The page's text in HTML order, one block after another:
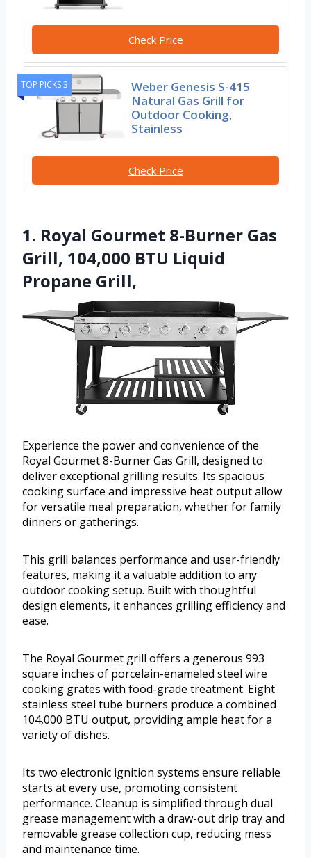
Check Price
TOP PICKS 3
Weber Genesis S-415
Natural Gas Grill for
Outdoor Cooking,
Stainless
Check Price
1. Royal Gourmet 8-Burner Gas
Grill, 104,000 BTU Liquid
Propane Grill,
Experience the power and convenience of the
Royal Gourmet 8-Burner Gas Grill, designed to
deliver exceptional grilling results. Its spacious
cooking surface and impressive heat output allow
for versatile meal preparation, whether for family
dinners or gatherings.
This grill balances performance and user-friendly
features, making it a valuable addition to any
outdoor cooking setup. Built with thoughtful
design elements, it enhances grilling efficiency and
ease.
The Royal Gourmet grill offers a generous 993
square inches of porcelain-enameled steel wire
cooking grates with food-grade treatment. Eight
stainless steel tube burners produce a combined
104,000 BTU output, providing ample heat for a
variety of dishes.
Its two electronic ignition systems ensure reliable
starts at every use, promoting consistent
performance. Cleanup is simplified through dual
grease management with a draw-out drip tray and
removable grease collection cup, reducing mess
and maintenance time.